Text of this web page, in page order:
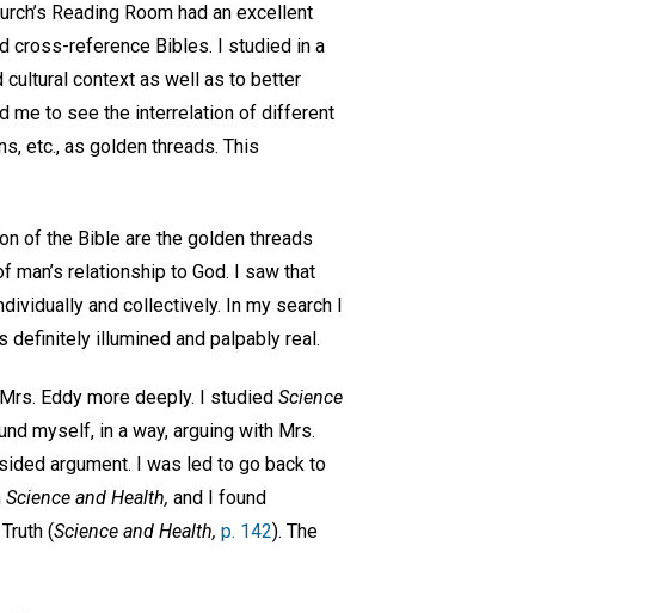
Reading Room had an excellent
cross-reference Bibles. I studied in a
context as well as to better
me to see the interrelation of different
etc., as golden threads. This
of the Bible are the golden threads
relationship to God. I saw that
and collectively. In my search I
illumined and palpably real.
Eddy more deeply. I studied Science
myself, in a way, arguing with Mrs.
argument. I was led to go back to
Science and Health, and I found
(Science and Health, p. 142). The